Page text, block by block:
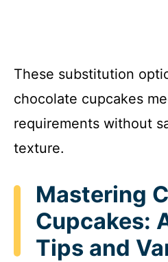
These substitution
chocolate cupcakes
requirements without
texture.
Mastering
Cupcakes:
Tips and